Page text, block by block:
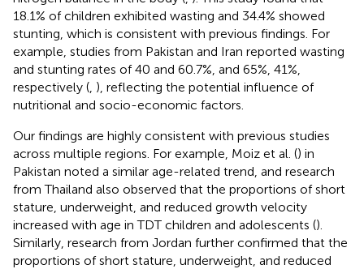
18.1% of children exhibited wasting and 34.4% showed
stunting, which is consistent with previous findings. For
example, studies from Pakistan and Iran reported wasting
and stunting rates of 40 and 60.7%, and 65%, 41%,
respectively ( ), reflecting the potential influence of
nutritional and socio-economic factors.
Our findings are highly consistent with previous studies
across multiple regions. For example, Moiz et al. () in
Pakistan noted a similar age-related trend, and research
from Thailand also observed that the proportions of short
stature, underweight, and reduced growth velocity
increased with age in TDT children and adolescents ().
Similarly, research from Jordan further confirmed that the
proportions of short stature, underweight, and reduced